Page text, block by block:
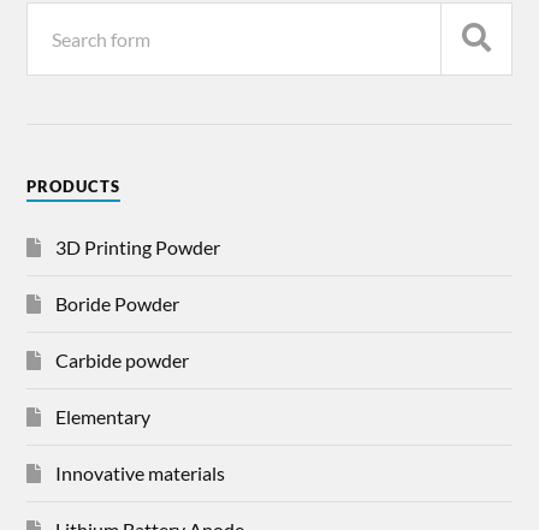
PRODUCTS
3D Printing Powder
Boride Powder
Carbide powder
Elementary
Innovative materials